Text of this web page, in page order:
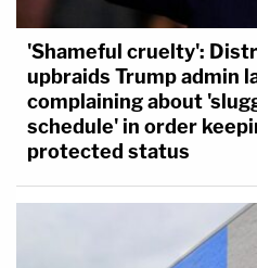
'Shameful cruelty':
upbraids Trump admin
complaining about
schedule' in order
protected status